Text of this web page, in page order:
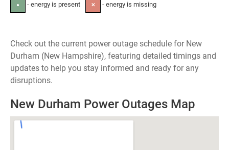
● - energy is present ✕ - energy is missing
Check out the current power outage schedule for New
Durham (New Hampshire), featuring detailed timings and
updates to help you stay informed and ready for any
disruptions.
New Durham Power Outages Map